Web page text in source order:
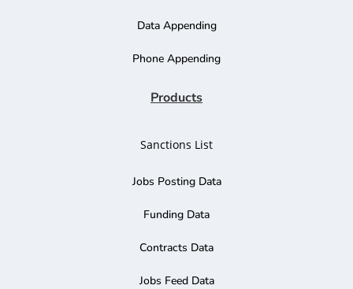
Data Appending
Phone Appending
Products
Sanctions List
Jobs Posting Data
Funding Data
Contracts Data
Jobs Feed Data